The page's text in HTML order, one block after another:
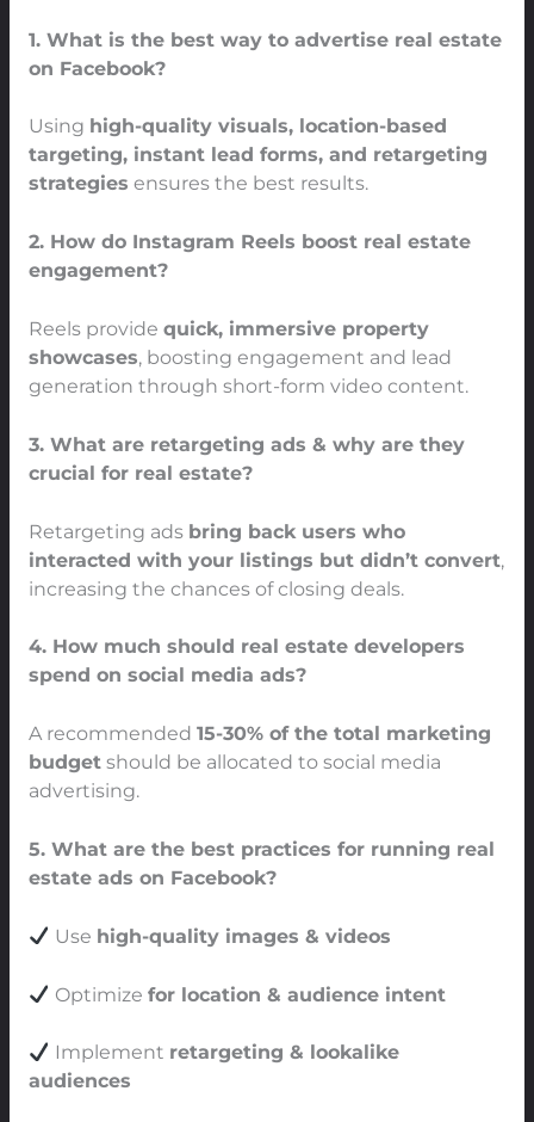
1. What is the best way to advertise real estate
on Facebook?
Using high-quality visuals, location-based
targeting, instant lead forms, and retargeting
strategies ensures the best results.
2. How do Instagram Reels boost real estate
engagement?
Reels provide quick, immersive property
showcases, boosting engagement and lead
generation through short-form video content.
3. What are retargeting ads & why are they
crucial for real estate?
Retargeting ads bring back users who
interacted with your listings but didn’t convert,
increasing the chances of closing deals.
4. How much should real estate developers
spend on social media ads?
A recommended 15-30% of the total marketing
budgetshould be allocated to social media
advertising.
5. What are the best practices for running real
estate ads on Facebook?
Use high-quality images & videos
Optimize for location & audience intent
Implement retargeting & lookalike
audiences